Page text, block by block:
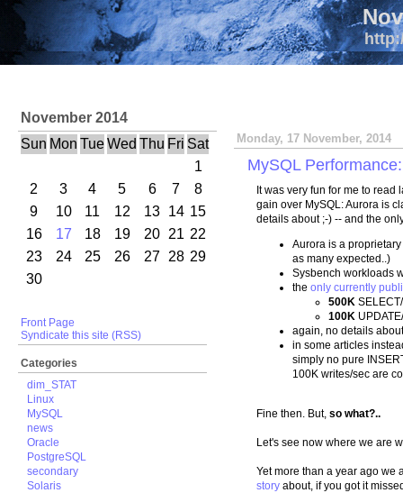
Monday, 17 November, 2014
MySQL
It was very fun for me to
gain over MySQL: Aurora is
details about ;-) -- and the
Aurora is a
as many expected..)
Sysbench workloads
the only currently
500K
100K
again, no details
in some articles
simply no pure
100K writes/sec are
Fine then. But, so what?..
Let's see now where we are
Yet more than a year ago
story about, if you got it
November 2014
Sun Mon TueWed Thu Fri Sat
1
2
3 4 5 6 7
8
9
10 11 12 13 14 15
16
17 18 19 20 21 22
23
24 25 26 27 28 29
30
Front Page
Syndicate this site (RSS)
Categories
dim_STAT
Linux
MySQL
news
Oracle
PostgreSQL
secondary
Solaris